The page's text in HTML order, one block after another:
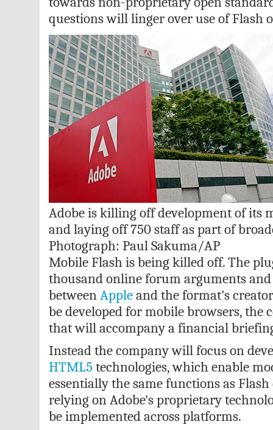
questions will linger over use of Flash
Adobe is killing off development of its
and laying off 750 staff as part of
Photograph: Paul Sakuma/AP
Mobile Flash is being killed off. The
thousand online forum arguments
betweenAppleand the format's
be developed for mobile browsers, the
that will accompany a financial
Instead the company will focus on
HTML5 technologies, which enable
essentially the same functions as
relying on Adobe's proprietary
be implemented across platforms.